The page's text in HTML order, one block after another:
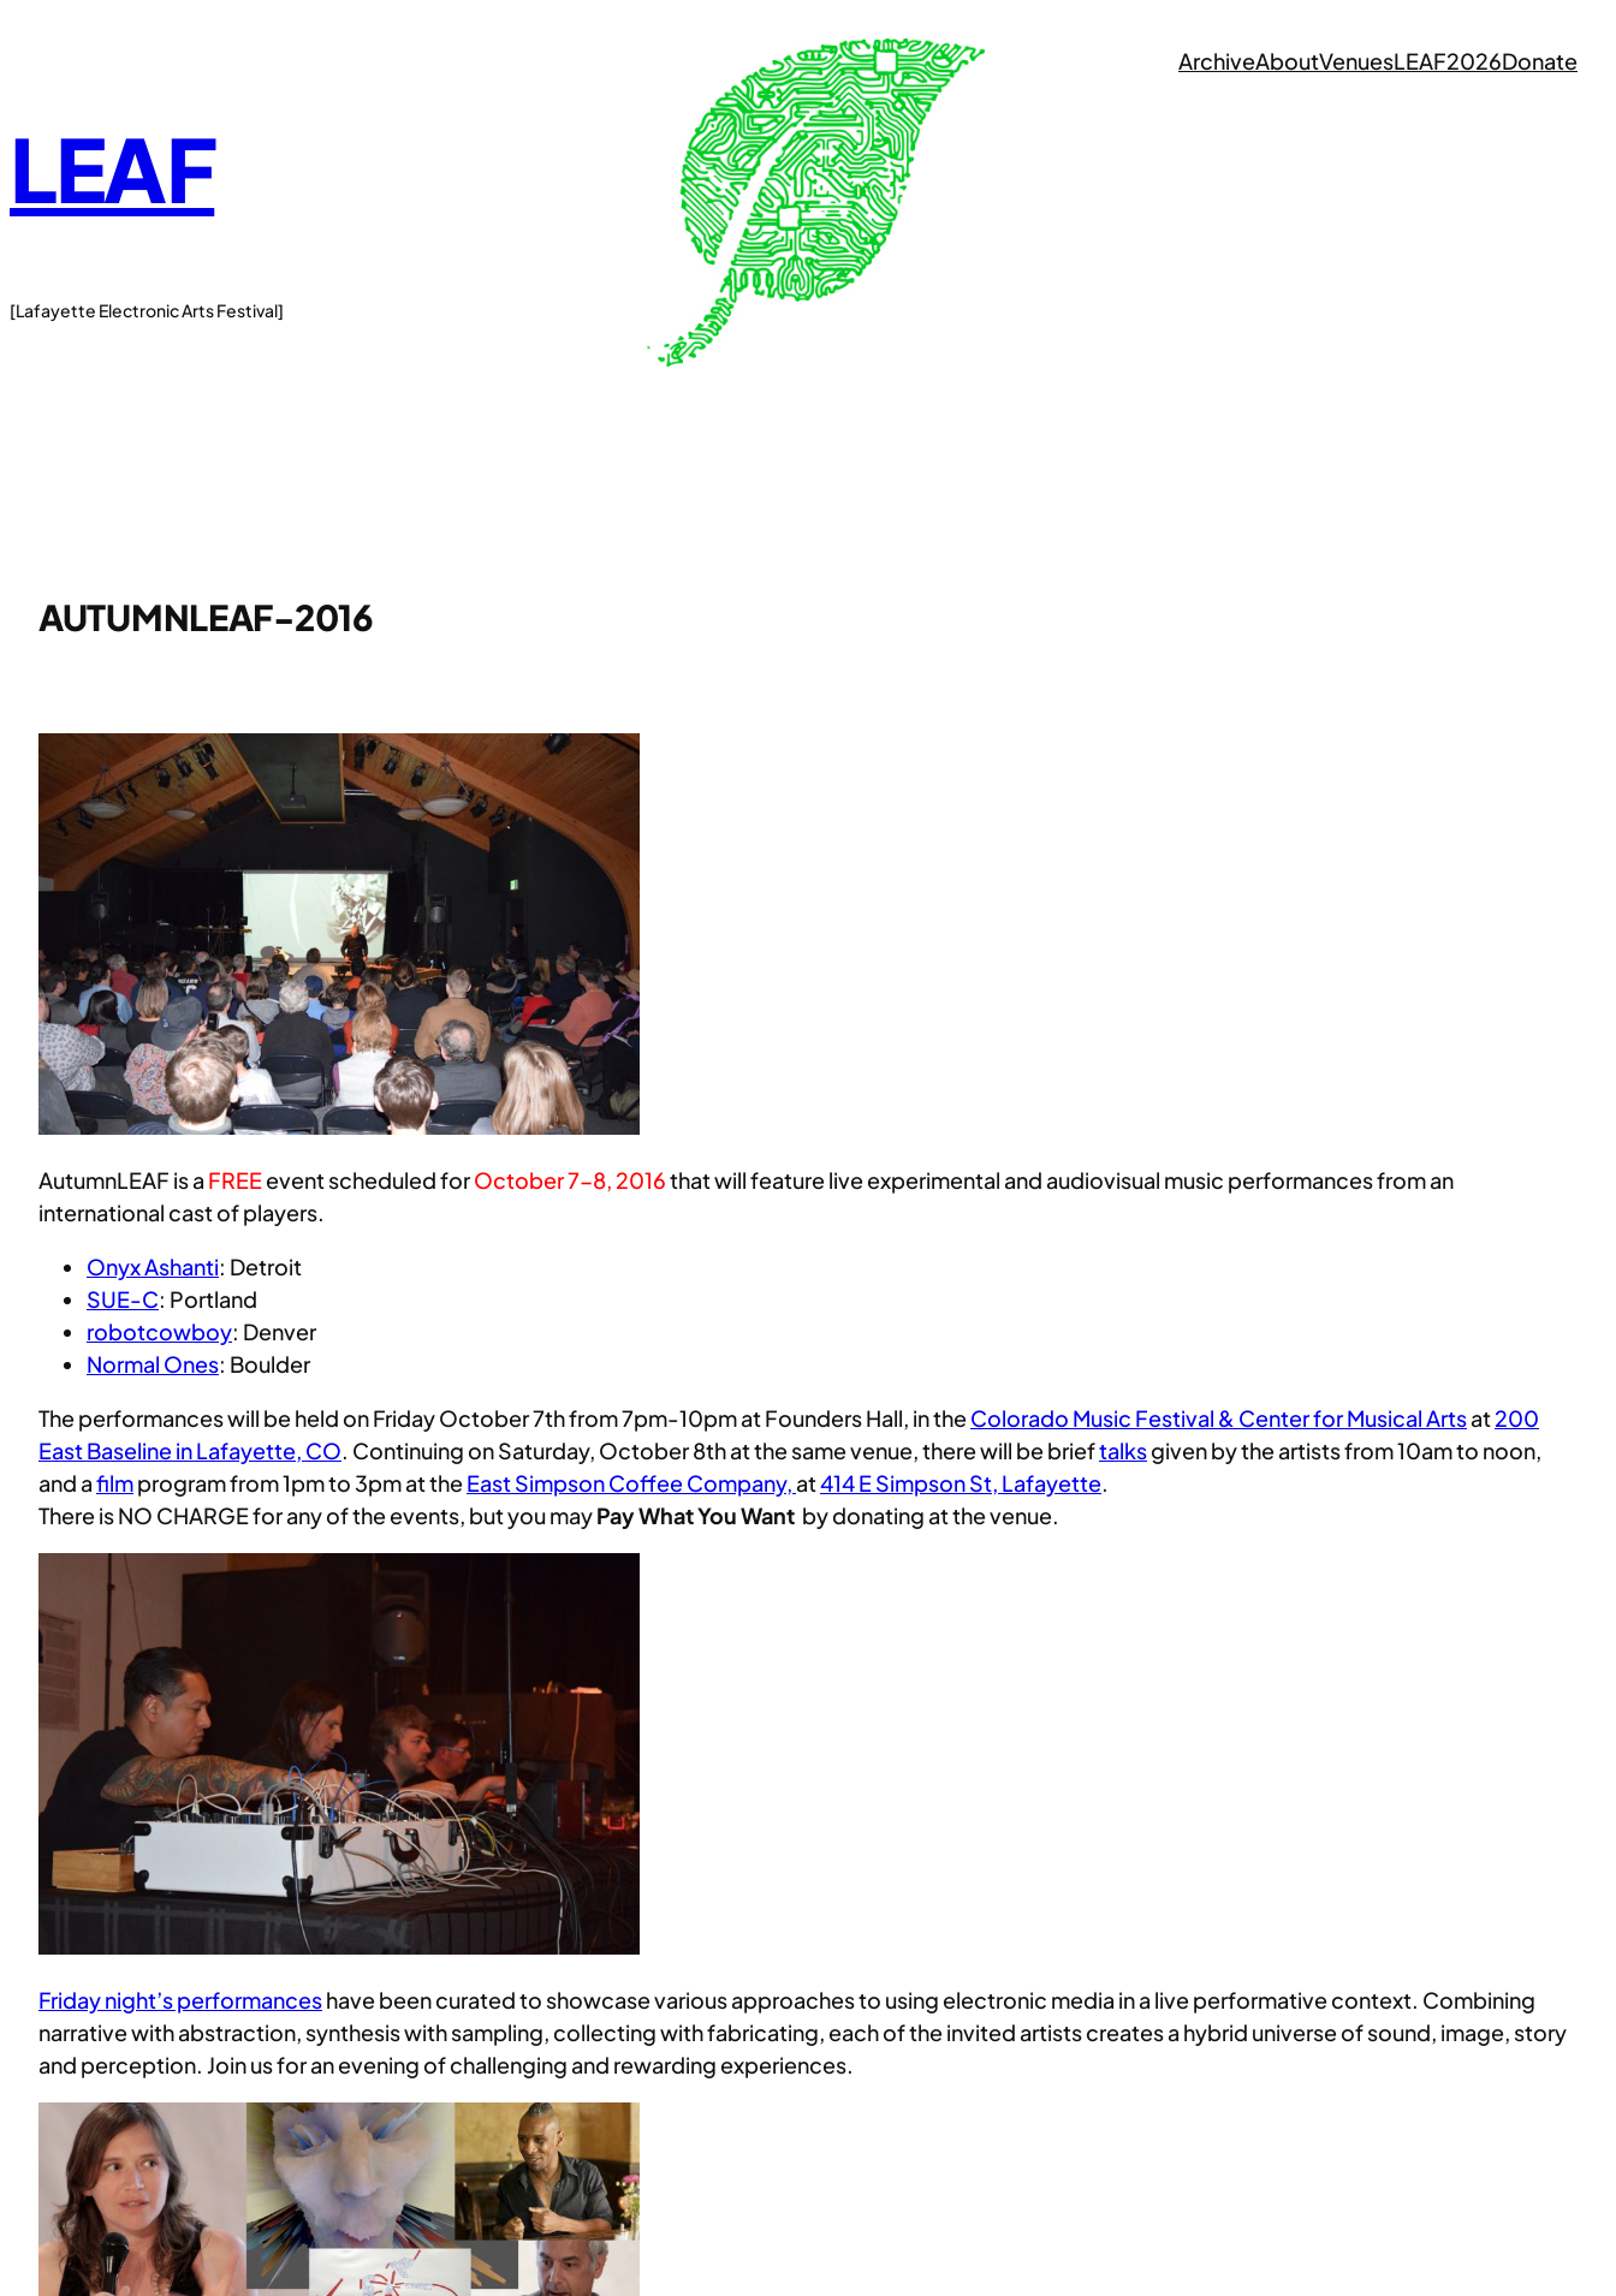
LEAF
ArchiveAboutVenuesLEAF2026Donate
[Lafayette Electronic Arts Festival]
AUTUMNLEAF-2016
AutumnLEAF is a FREEevent scheduled forOctober 7-8, 2016that will feature live experimental and audiovisual music performances from an
international cast of players.
Onyx Ashanti: Detroit
SUE-C: Portland
robotcowboy: Denver
Normal Ones: Boulder
The performances will be held on Friday October 7th from 7pm-10pm at Founders Hall, in theColorado Music Festival & Center for Musical Artsat200
East Baseline in Lafayette, CO. Continuing on Saturday, October 8th at the same venue, there will be brieftalksgiven by the artists from 10am to noon,
and afilmprogram from 1pm to 3pm at theEast Simpson Coffee Company, at414 E Simpson St, Lafayette.
There is NO CHARGE for any of the events, but you mayPay What You Want by donating at the venue.
Friday night’s performanceshave been curated to showcase various approaches to using electronic media in a live performative context. Combining
narrative with abstraction, synthesis with sampling, collecting with fabricating, each of the invited artists creates a hybrid universe of sound, image, story
and perception. Join us for an evening of challenging and rewarding experiences.